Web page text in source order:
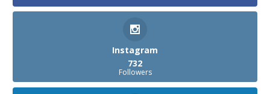
Instagram
732
Followers